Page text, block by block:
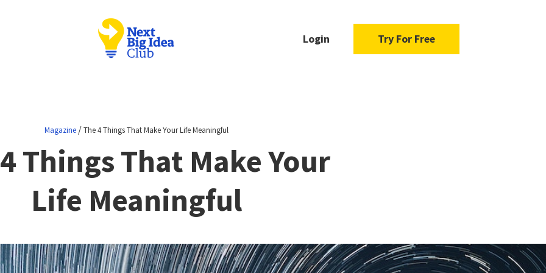
Login Try For Free
Magazine /The 4 Things That Make Your Life Meaningful
Things That Make Your
Life Meaningful